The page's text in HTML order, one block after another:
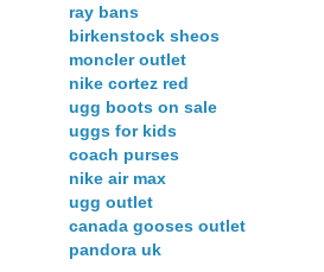
ray bans
birkenstock sheos
moncler outlet
nike cortez red
ugg boots on sale
uggs for kids
coach purses
nike air max
ugg outlet
canada gooses outlet
pandora uk